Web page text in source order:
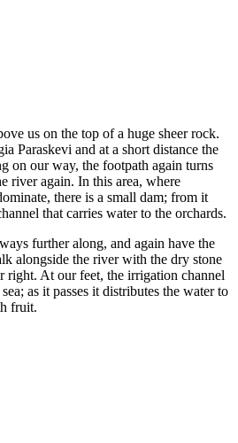
us on the top of a huge sheer rock.
Paraskevi and at a short distance the
on our way, the footpath again turns
river again. In this area, where
there is a small dam; from it
that carries water to the orchards.
further along, and again have the
alongside the river with the dry stone
right. At our feet, the irrigation channel
as it passes it distributes the water to
fruit.